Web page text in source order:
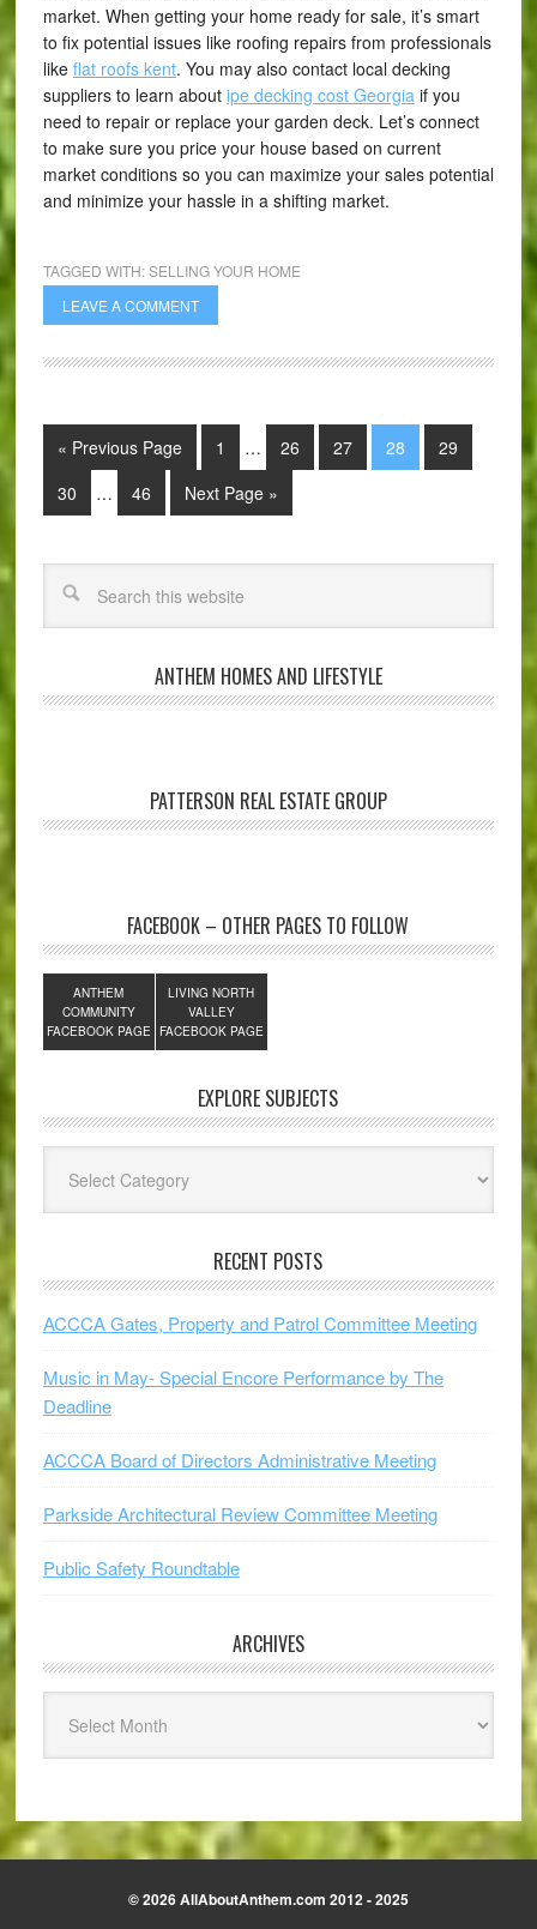
market. When getting your home ready for sale, it’s smart
to fix potential issues like roofing repairs from professionals
like flat roofs kent. You may also contact local decking
suppliers to learn about ipe decking cost Georgia if you
need to repair or replace your garden deck. Let’s connect
to make sure you price your house based on current
market conditions so you can maximize your sales potential
and minimize your hassle in a shifting market.
TAGGED WITH:SELLING YOUR HOME
LEAVE A COMMENT
« Previous Page 1 … 26 27 28
29
30
… 46 Next Page »
ANTHEM HOMES AND LIFESTYLE
PATTERSON REAL ESTATE GROUP
FACEBOOK – OTHER PAGES TO FOLLOW
ANTHEM
COMMUNITY
FACEBOOK PAGE
LIVING NORTH
VALLEY
FACEBOOK PAGE
EXPLORE SUBJECTS
Subjects
RECENT POSTS
ACCCA Gates, Property and Patrol Committee Meeting
Music in May- Special Encore Performance by The
Deadline
ACCCA Board of Directors Administrative Meeting
Parkside Architectural Review Committee Meeting
Public Safety Roundtable
ARCHIVES
© 2026 AllAboutAnthem.com 2012 - 2025